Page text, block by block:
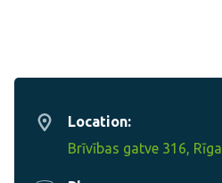
Location:
Brīvības gatve 316, Rīga